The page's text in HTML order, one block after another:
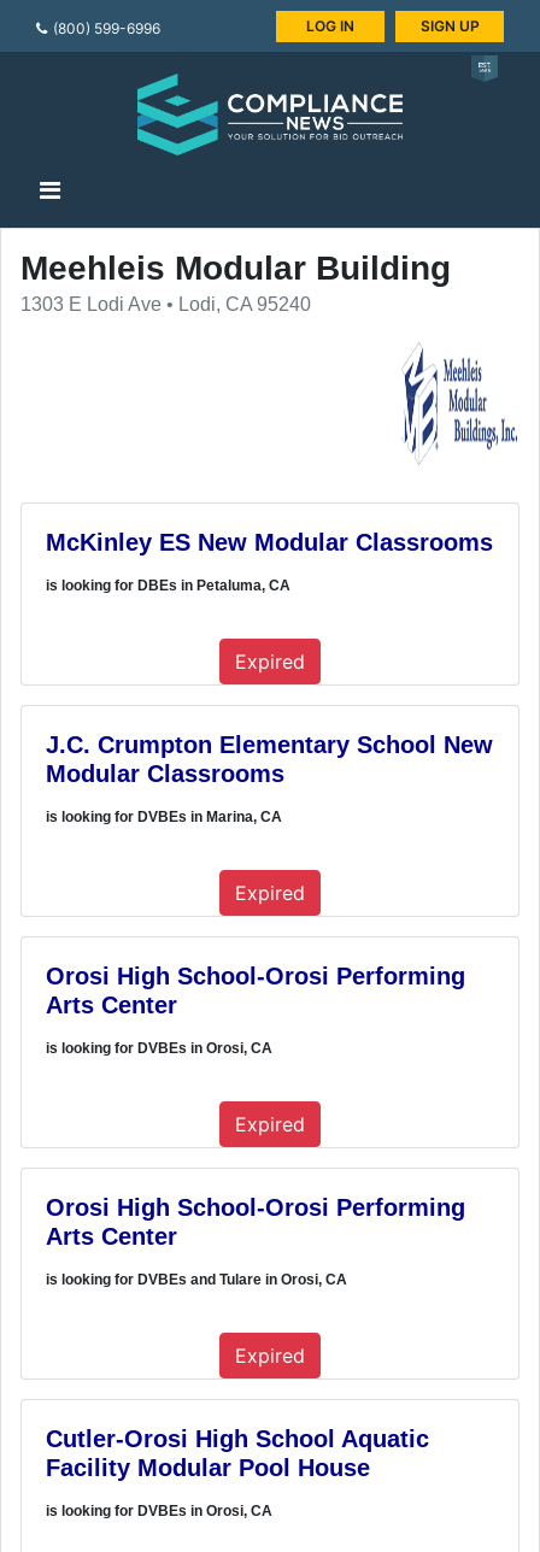
(800) 599-6996 LOG IN SIGN UP
Meehleis Modular Building
1303 E Lodi Ave • Lodi, CA 95240
McKinley ES New Modular Classrooms
is looking for DBEs in Petaluma, CA
Expired
J.C. Crumpton Elementary School New
Modular Classrooms
is looking for DVBEs in Marina, CA
Expired
Orosi High School-Orosi Performing
Arts Center
is looking for DVBEs in Orosi, CA
Expired
Orosi High School-Orosi Performing
Arts Center
is looking for DVBEs and Tulare in Orosi, CA
Expired
Cutler-Orosi High School Aquatic
Facility Modular Pool House
is looking for DVBEs in Orosi, CA